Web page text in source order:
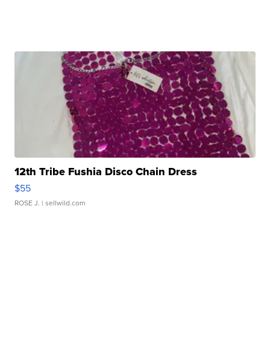
12th Tribe Fushia Disco Chain Dress
$55
ROSE J. | sellwild.com